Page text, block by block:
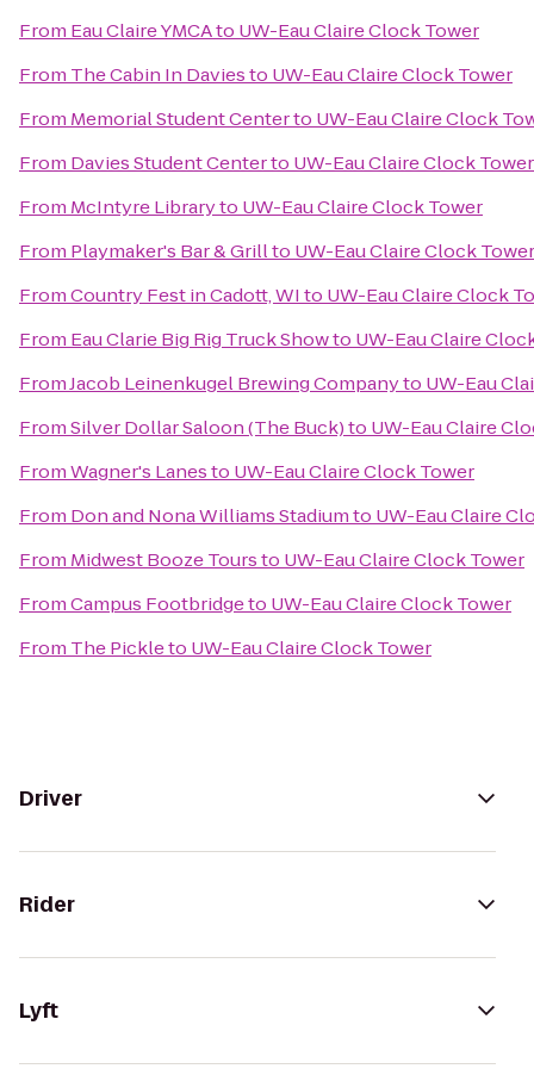
From Eau Claire YMCAto UW-Eau Claire Clock Tower
From The Cabin In Daviesto UW-Eau Claire Clock Tower
From Memorial Student Centerto UW-Eau Claire Clock
From Davies Student Centerto UW-Eau Claire Clock Tower
From McIntyre Libraryto UW-Eau Claire Clock Tower
From Playmaker's Bar & Grillto UW-Eau Claire Clock Tower
FromCountry Fest in Cadott, WIto UW-Eau Claire Clock
From Eau Clarie Big Rig Truck Showto UW-Eau Claire
FromJacob Leinenkugel Brewing Companyto UW-Eau
FromSilver Dollar Saloon (The Buck)to UW-Eau Claire
FromWagner's Lanesto UW-Eau Claire Clock Tower
From Don and Nona Williams Stadiumto UW-Eau Claire
From Midwest Booze Toursto UW-Eau Claire Clock Tower
FromCampus Footbridgeto UW-Eau Claire Clock Tower
From The Pickleto UW-Eau Claire Clock Tower
Driver
Rider
Lyft